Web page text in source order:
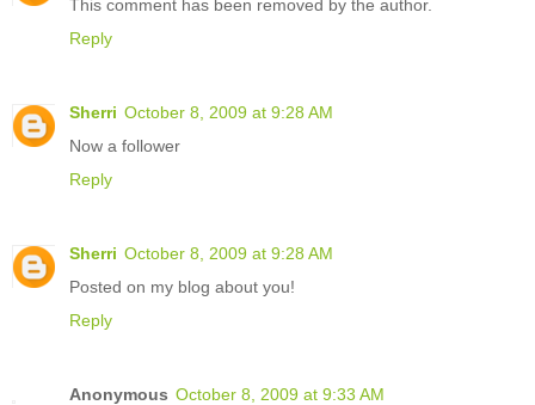
This comment has been removed by the author.
Reply
Sherri October 8, 2009 at 9:28 AM
Now a follower
Reply
Sherri October 8, 2009 at 9:28 AM
Posted on my blog about you!
Reply
Anonymous October 8, 2009 at 9:33 AM